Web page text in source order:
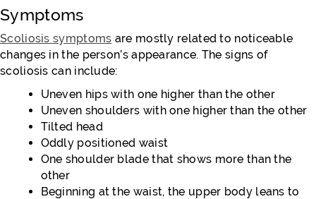
Symptoms
Scoliosis symptoms are mostly related to noticeable
changes in the person’s appearance. The signs of
scoliosis can include:
Uneven hips with one higher than the other
Uneven shoulders with one higher than the other
Tilted head
Oddly positioned waist
One shoulder blade that shows more than the
other
Beginning at the waist, the upper body leans to